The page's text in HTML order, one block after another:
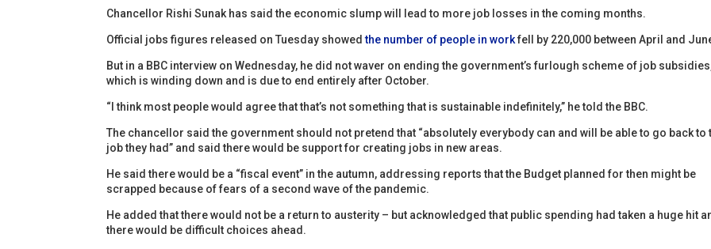
Chancellor Rishi Sunak has said the economic slump will lead to more job losses in the coming months.
Official jobs figures released on Tuesday showedthe number of people in workfell by 220,000 between April and
But in a BBC interview on Wednesday, he did not waver on ending the government’s furlough scheme of job
which is winding down and is due to end entirely after October.
“I think most people would agree that that’s not something that is sustainable indefinitely,” he told the BBC.
The chancellor said the government should not pretend that “absolutely everybody can and will be able to go back to
job they had” and said there would be support for creating jobs in new areas.
He said there would be a “fiscal event” in the autumn, addressing reports that the Budget planned for then might be
scrapped because of fears of a second wave of the pandemic.
He added that there would not be a return to austerity – but acknowledged that public spending had taken a huge hit
there would be difficult choices ahead.